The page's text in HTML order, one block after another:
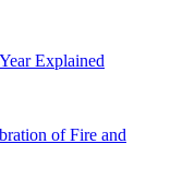
Explained
of Fire and